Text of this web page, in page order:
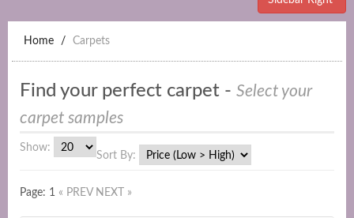
Home Carpets
Find your perfect carpet - Select your
carpet samples
Show:
Sort By:
Page: 1 « PREV NEXT »